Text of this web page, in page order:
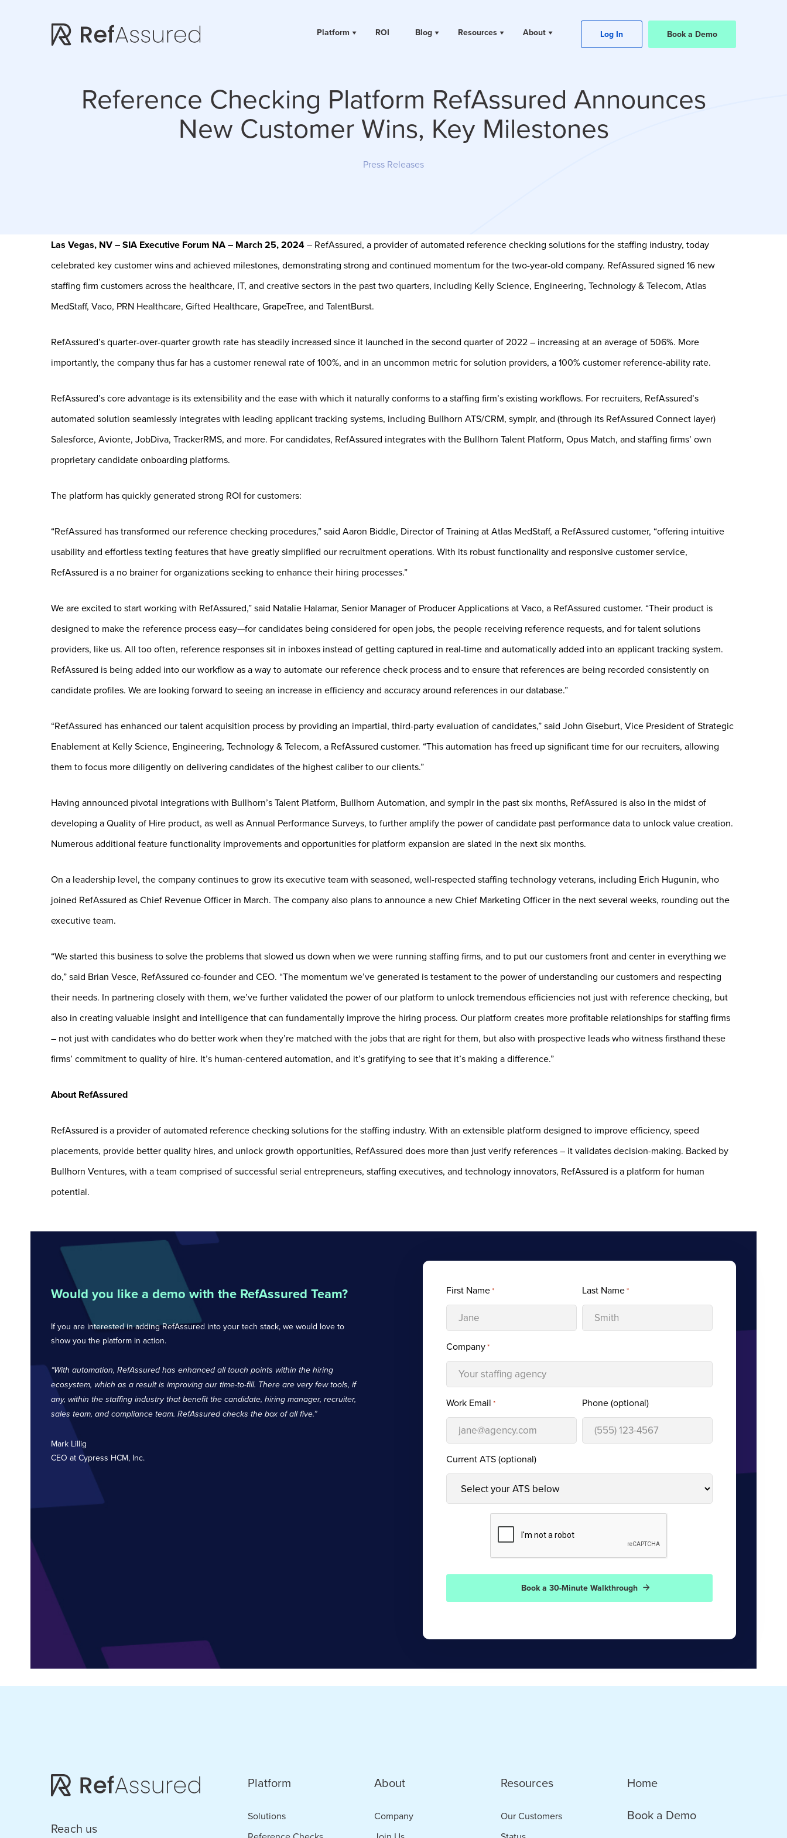
Platform ROI Blog Resources About Log In Book a Demo
Reference Checking Platform RefAssured Announces
New Customer Wins, Key Milestones
Press Releases
Las Vegas, NV – SIA Executive Forum NA – March 25, 2024– RefAssured, a provider of automated reference checking solutions for the staffing industry, today
celebrated key customer wins and achieved milestones, demonstrating strong and continued momentum for the two-year-old company. RefAssured signed 16 new
staffing firm customers across the healthcare, IT, and creative sectors in the past two quarters, including Kelly Science, Engineering, Technology & Telecom, Atlas
MedStaff, Vaco, PRN Healthcare, Gifted Healthcare, GrapeTree, and TalentBurst.
RefAssured’s quarter-over-quarter growth rate has steadily increased since it launched in the second quarter of 2022 – increasing at an average of 506%. More
importantly, the company thus far has a customer renewal rate of 100%, and in an uncommon metric for solution providers, a 100% customer reference-ability rate.
RefAssured’s core advantage is its extensibility and the ease with which it naturally conforms to a staffing firm’s existing workflows. For recruiters, RefAssured’s
automated solution seamlessly integrates with leading applicant tracking systems, including Bullhorn ATS/CRM, symplr, and (through its RefAssured Connect layer)
Salesforce, Avionte, JobDiva, TrackerRMS, and more. For candidates, RefAssured integrates with the Bullhorn Talent Platform, Opus Match, and staffing firms’ own
proprietary candidate onboarding platforms.
The platform has quickly generated strong ROI for customers:
“RefAssured has transformed our reference checking procedures,” said Aaron Biddle, Director of Training at Atlas MedStaff, a RefAssured customer, “offering intuitive
usability and effortless texting features that have greatly simplified our recruitment operations. With its robust functionality and responsive customer service,
RefAssured is a no brainer for organizations seeking to enhance their hiring processes.”
We are excited to start working with RefAssured,” said Natalie Halamar, Senior Manager of Producer Applications at Vaco, a RefAssured customer. “Their product is
designed to make the reference process easy—for candidates being considered for open jobs, the people receiving reference requests, and for talent solutions
providers, like us. All too often, reference responses sit in inboxes instead of getting captured in real-time and automatically added into an applicant tracking system.
RefAssured is being added into our workflow as a way to automate our reference check process and to ensure that references are being recorded consistently on
candidate profiles. We are looking forward to seeing an increase in efficiency and accuracy around references in our database.”
“RefAssured has enhanced our talent acquisition process by providing an impartial, third-party evaluation of candidates,” said John Giseburt, Vice President of Strategic
Enablement at Kelly Science, Engineering, Technology & Telecom, a RefAssured customer. “This automation has freed up significant time for our recruiters, allowing
them to focus more diligently on delivering candidates of the highest caliber to our clients.”
Having announced pivotal integrations with Bullhorn’s Talent Platform, Bullhorn Automation, and symplr in the past six months, RefAssured is also in the midst of
developing a Quality of Hire product, as well as Annual Performance Surveys, to further amplify the power of candidate past performance data to unlock value creation.
Numerous additional feature functionality improvements and opportunities for platform expansion are slated in the next six months.
On a leadership level, the company continues to grow its executive team with seasoned, well-respected staffing technology veterans, including Erich Hugunin, who
joined RefAssured as Chief Revenue Officer in March. The company also plans to announce a new Chief Marketing Officer in the next several weeks, rounding out the
executive team.
“We started this business to solve the problems that slowed us down when we were running staffing firms, and to put our customers front and center in everything we
do,” said Brian Vesce, RefAssured co-founder and CEO. “The momentum we’ve generated is testament to the power of understanding our customers and respecting
their needs. In partnering closely with them, we’ve further validated the power of our platform to unlock tremendous efficiencies not just with reference checking, but
also in creating valuable insight and intelligence that can fundamentally improve the hiring process. Our platform creates more profitable relationships for staffing firms
– not just with candidates who do better work when they’re matched with the jobs that are right for them, but also with prospective leads who witness firsthand these
firms’ commitment to quality of hire. It’s human-centered automation, and it’s gratifying to see that it’s making a difference.”
About RefAssured
RefAssured is a provider of automated reference checking solutions for the staffing industry. With an extensible platform designed to improve efficiency, speed
placements, provide better quality hires, and unlock growth opportunities, RefAssured does more than just verify references – it validates decision-making. Backed by
Bullhorn Ventures, with a team comprised of successful serial entrepreneurs, staffing executives, and technology innovators, RefAssured is a platform for human
potential.
Would you like a demo with the RefAssured Team?
If you are interested in adding RefAssured into your tech stack, we would love to
show you the platform in action.
“With automation, RefAssured has enhanced all touch points within the hiring
ecosystem, which as a result is improving our time-to-fill. There are very few tools, if
any, within the staffing industry that benefit the candidate, hiring manager, recruiter,
sales team, and compliance team. RefAssured checks the box of all five.”
Mark Lillig
CEO at Cypress HCM, Inc.
First Name* Last Name*
Company*
Work Email * Phone (optional)
Current ATS (optional)
Book a 30-Minute Walkthrough
Reach us
Platform
Solutions
About
Company
Resources
Our Customers
Home
Book a Demo